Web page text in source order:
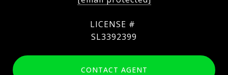
SL3392399
CONTACT AGENT